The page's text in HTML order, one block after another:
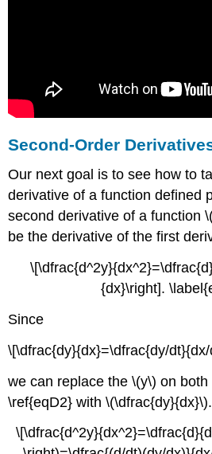
Second-Order
Our next goal is to see how to
derivative of a function defined
second derivative of a function
be the derivative of the first
{dx}\right].
Since
\[\dfrac{dy}{dx}=\dfrac{dy/
we can replace the \(y\) on
\ref{eqD2} with